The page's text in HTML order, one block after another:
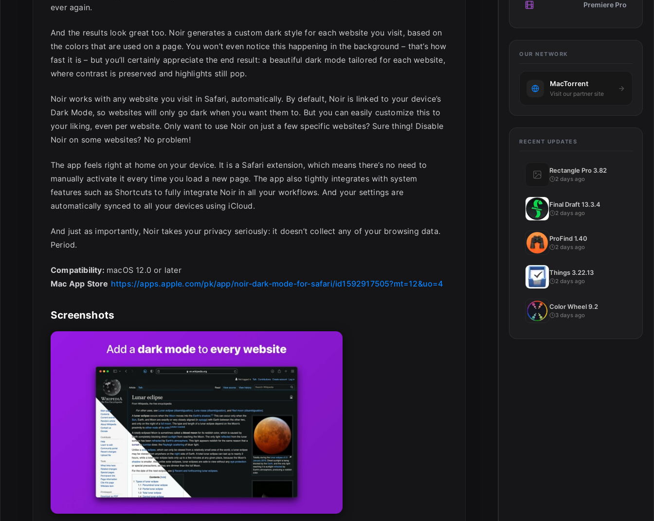
Premiere Pro
OUR NETWORK
MacTorrent
Visit our partner site
RECENT UPDATES
Rectangle Pro 3.82
2 days ago
Final Draft 13.3.4
2 days ago
ProFind 1.40
2 days ago
Things 3.22.13
2 days ago
Color Wheel 9.2
3 days ago
ever again.
And the results look great too. Noir generates a custom dark style for each website you visit, based on
the colors that are used on a page. You won’t even notice this happening in the background – that’s how
fast it is – but you’ll certainly appreciate the end result: a beautiful dark mode tailored for each website,
where contrast is preserved and highlights still pop.
Noir works with any website you visit in Safari, automatically. By default, Noir is linked to your device’s
Dark Mode, so websites will only go dark when you want them to. But you can easily customize this to
your liking, even per website. Only want to use Noir on just a few specific websites? Sure thing! Disable
Noir on some websites? No problem!
The app feels right at home on your device. It is a Safari extension, which means there’s no need to
manually activate it every time you load a new page. The app also tightly integrates with system
features such as Shortcuts to fully integrate Noir in all your workflows. And your settings are
automatically synced to all your devices using iCloud.
And just as importantly, Noir takes your privacy seriously: it doesn’t collect any of your browsing data.
Period.
Compatibility: macOS 12.0 or later
Mac App Store https://apps.apple.com/pk/app/noir-dark-mode-for-safari/id1592917505?mt=12&uo=4
Screenshots